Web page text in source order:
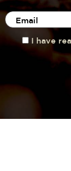
I have